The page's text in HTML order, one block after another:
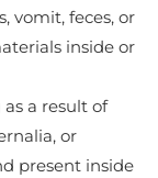
vomit, feces, or
inside or
a result of
or
present inside